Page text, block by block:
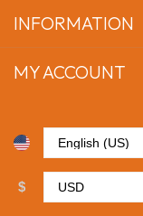
INFORMATION
MY ACCOUNT
$